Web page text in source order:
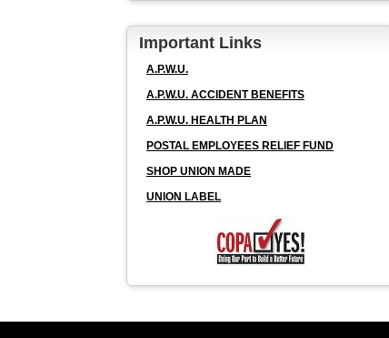
Important Links
A.P.W.U.
A.P.W.U. ACCIDENT BENEFITS
A.P.W.U. HEALTH PLAN
POSTAL EMPLOYEES RELIEF FUND
SHOP UNION MADE
UNION LABEL